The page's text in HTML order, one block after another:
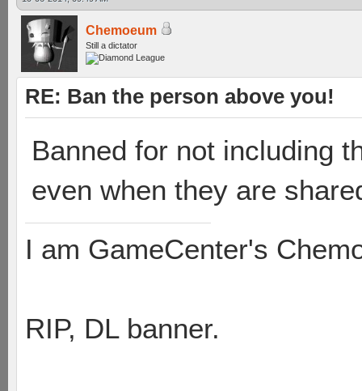
Chemoeum
Still a dictator
RE: Ban the person above you!
Banned for not including
even when they are
I am GameCenter's
RIP, DL banner.